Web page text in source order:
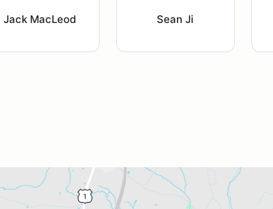
Jack MacLeod Sean Ji